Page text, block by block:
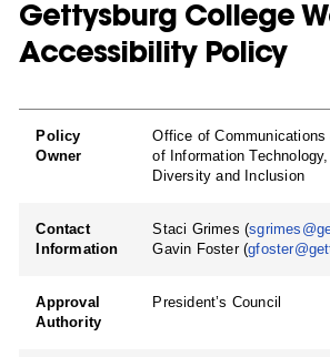
Gettysburg College
Accessibility Policy
Policy
Owner
Office of
of Information
Diversity and Inclusion
Contact
Information
Staci Grimes (
Gavin Foster (
Approval
Authority
President’s Council